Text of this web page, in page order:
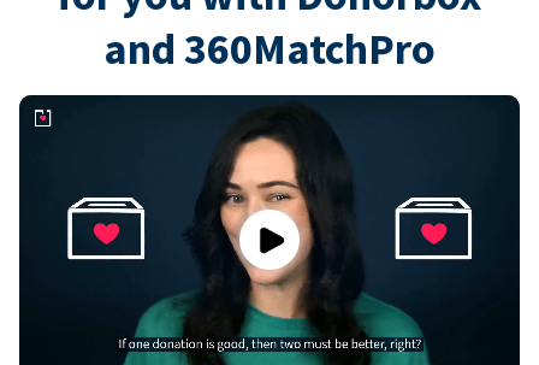
and 360MatchPro
Play